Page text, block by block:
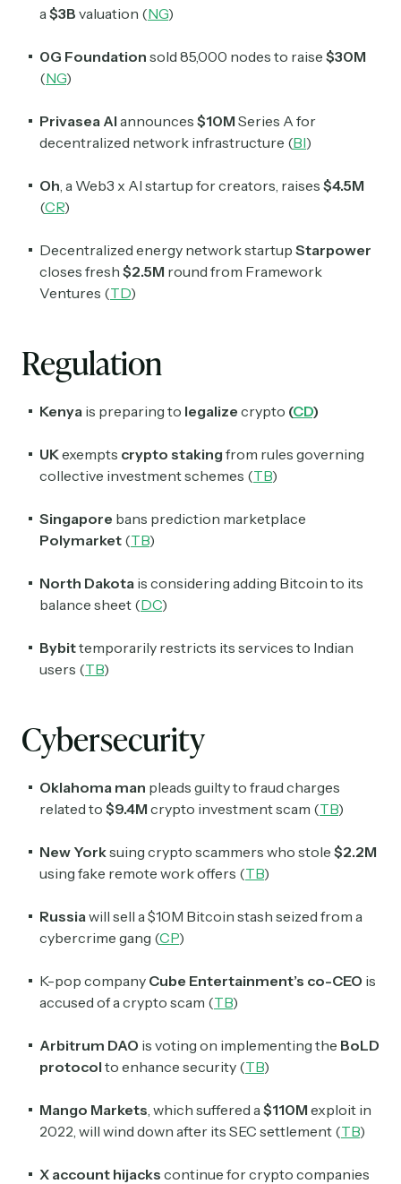
a $3B valuation (NG)
0G Foundation sold 85,000 nodes to raise $30M
(NG)
Privasea AI announces $10M Series A for
decentralized network infrastructure (BI)
Oh , a Web3 x AI startup for creators, raises $4.5M
(CR)
Decentralized energy network startup Starpower
closes fresh $2.5M round from Framework
Ventures (TD)
Regulation
Kenya is preparing to legalize crypto (CD)
UKexempts crypto staking from rules governing
collective investment schemes (TB)
Singapore bans prediction marketplace
Polymarket (TB)
North Dakota is considering adding Bitcoin to its
balance sheet (DC)
Bybittemporarily restricts its services to Indian
users (TB)
Cybersecurity
Oklahoma man pleads guilty to fraud charges
related to $9.4M crypto investment scam (TB)
New Yorksuing crypto scammers who stole $2.2M
using fake remote work offers (TB)
Russia will sell a $10M Bitcoin stash seized from a
cybercrime gang (CP)
K-pop company Cube Entertainment’s co-CEO is
accused of a crypto scam (TB)
Arbitrum DAO is voting on implementing the BoLD
protocol to enhance security (TB)
Mango Markets , which suffered a $110M exploit in
2022, will wind down after its SEC settlement (TB)
X account hijacks continue for crypto companies
Subscribe
Select the newsletters you’d like to subscribe to.
Daily newsletter curating major headlines from
Wall Street to Silicon Valley. Read by 300,000+
Crypto Sum
Subscribe Now